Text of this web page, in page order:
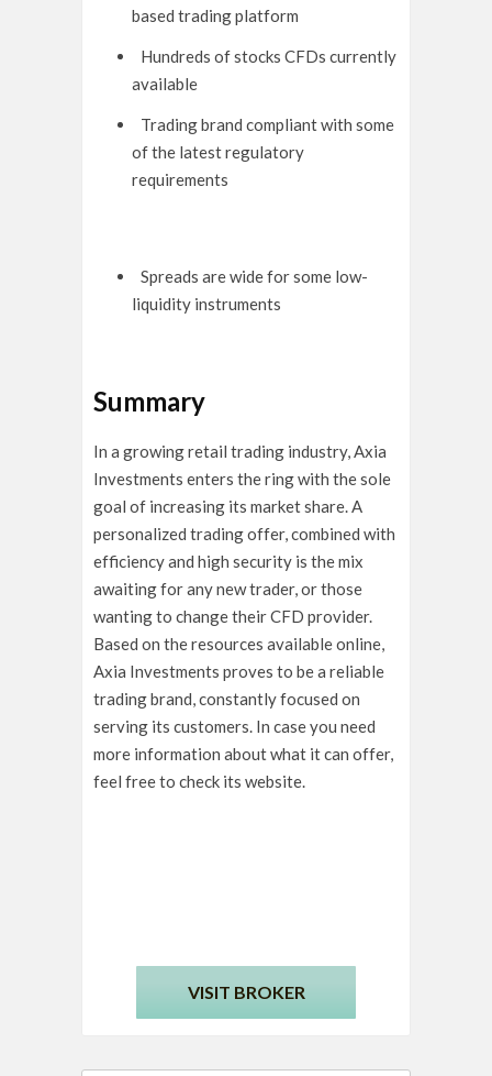
based trading platform
Hundreds of stocks CFDs currently
available
Trading brand compliant with some
of the latest regulatory
requirements
Spreads are wide for some low-
liquidity instruments
Summary
In a growing retail trading industry, Axia
Investments enters the ring with the sole
goal of increasing its market share. A
personalized trading offer, combined with
efficiency and high security is the mix
awaiting for any new trader, or those
wanting to change their CFD provider.
Based on the resources available online,
Axia Investments proves to be a reliable
trading brand, constantly focused on
serving its customers. In case you need
more information about what it can offer,
feel free to check its website.
VISIT BROKER